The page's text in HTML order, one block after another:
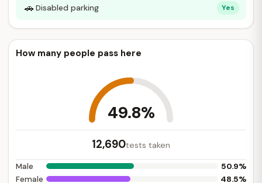
🚗 Disabled parking Yes
How many people pass here
49.8%
12,690tests taken
Male 50.9%
Female 48.5%